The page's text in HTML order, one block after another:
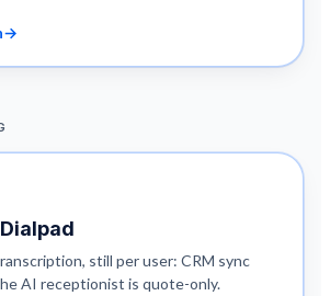
→
Dialpad
still per user: CRM sync
AI receptionist is quote-only.